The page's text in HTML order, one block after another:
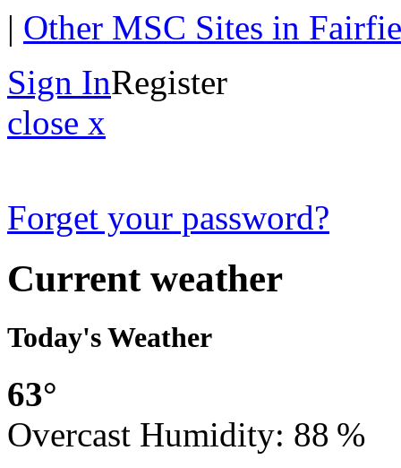
| Other MSC Sites in
Sign InRegister
close x
Forget your password?
Current weather
Today's Weather
63°
Overcast Humidity: 88 %